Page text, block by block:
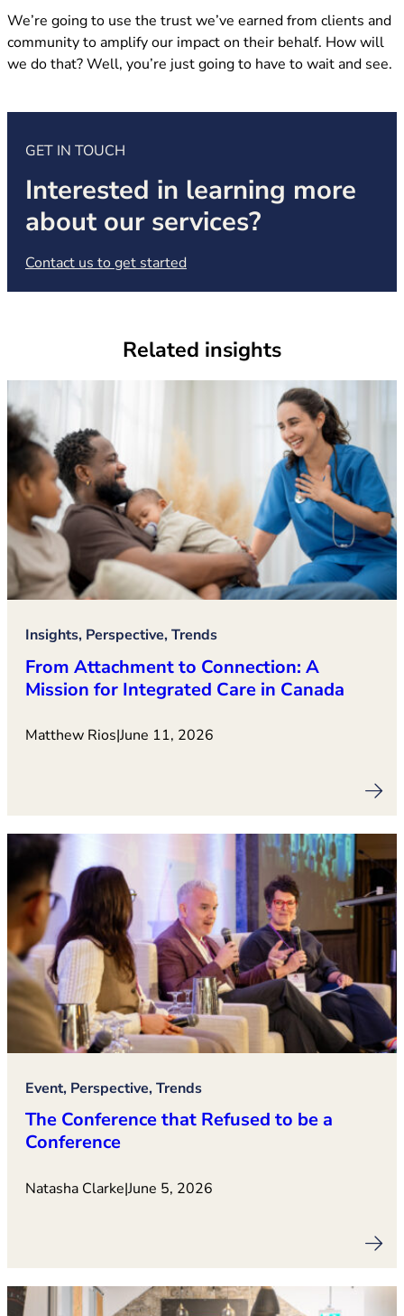
We’re going to use the trust we’ve earned from clients and
community to amplify our impact on their behalf. How will
we do that? Well, you’re just going to have to wait and see.
GET IN TOUCH
Interested in learning more
about our services?
Contact us to get started(opens in new tab)
Related insights
Insights, Perspective, Trends
From Attachment to Connection: A
Mission for Integrated Care in Canada
Matthew Rios|June 11, 2026
Event, Perspective, Trends
The Conference that Refused to be a
Conference
Natasha Clarke|June 5, 2026